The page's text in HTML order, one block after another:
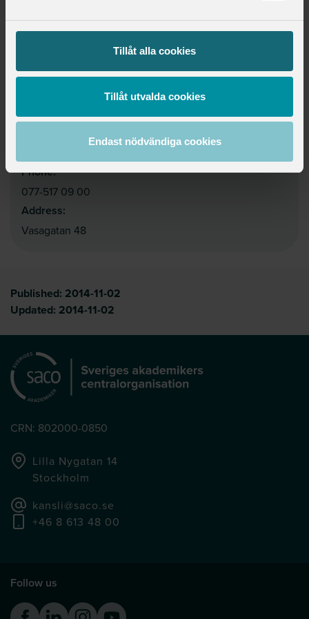
Tillåt alla cookies
Tillåt utvalda cookies
Endast nödvändiga cookies
Website:
https://www.sverigesskolledare.se/in-english2/in-
info@sverigesskolledare.se
Phone:
077-517 09 00
Address:
Vasagatan 48
Published: 2014-11-02
Updated: 2014-11-02
CRN: 802000-0850
Lilla Nygatan 14
Stockholm
kansli@saco.se
+46 8 613 48 00
Follow us
FacebookLinkedinInstagram